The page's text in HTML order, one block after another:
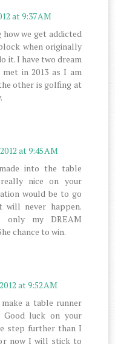
at 9:37 AM
how we get addicted
when originally
it. I have two dream
in 2013 as I am
other is golfing at
at 9:45 AM
into the table
nice on your
would be to go
will never happen.
my DREAM
chance to win.
at 9:52 AM
a table runner
luck on your
step further than I
now I will stick to